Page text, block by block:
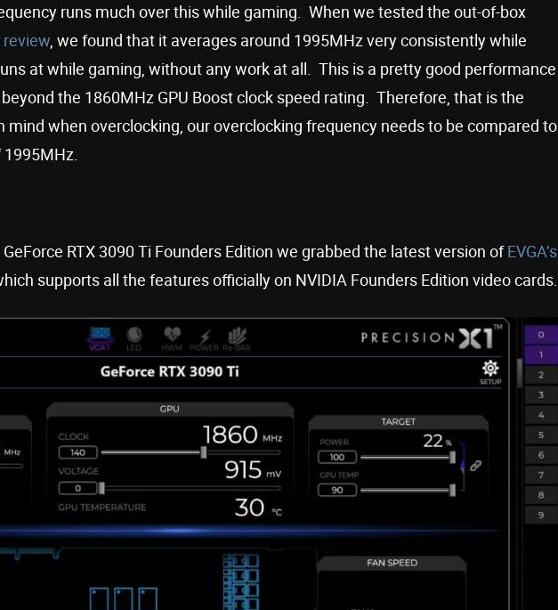
runs much over this while gaming. When we tested the out-of-box
review, we found that it averages around 1995MHz very consistently while
at while gaming, without any work at all. This is a pretty good performance
the 1860MHz GPU Boost clock speed rating. Therefore, that is the
mind when overclocking, our overclocking frequency needs to be compared to
RTX 3090 Ti Founders Edition we grabbed the latest version ofEVGA’s
supports all the features officially on NVIDIA Founders Edition video cards.